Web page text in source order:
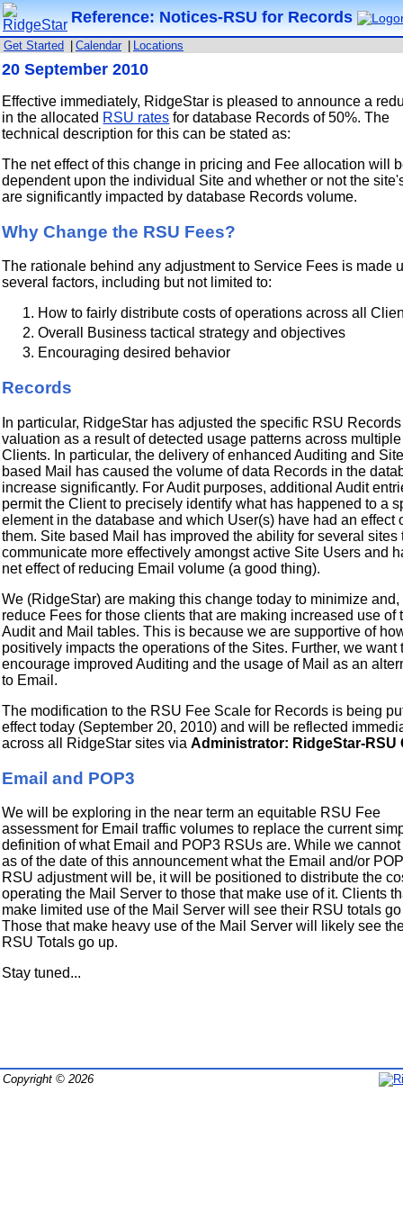
Reference: Notices-RSU for Records
Get Started Calendar Locations
20 September 2010
Effective immediately, RidgeStar is pleased to announce a
in the allocated RSU rates for database Records of 50%. The
technical description for this can be stated as:
The net effect of this change in pricing and Fee allocation will
dependent upon the individual Site and whether or not the
are significantly impacted by database Records volume.
Why Change the RSU Fees?
The rationale behind any adjustment to Service Fees is made
several factors, including but not limited to:
How to fairly distribute costs of operations across all
Overall Business tactical strategy and objectives
Encouraging desired behavior
Records
In particular, RidgeStar has adjusted the specific RSU Records
valuation as a result of detected usage patterns across multiple
Clients. In particular, the delivery of enhanced Auditing and
based Mail has caused the volume of data Records in the
increase significantly. For Audit purposes, additional Audit
permit the Client to precisely identify what has happened to a
element in the database and which User(s) have had an effect
them. Site based Mail has improved the ability for several sites
communicate more effectively amongst active Site Users and
net effect of reducing Email volume (a good thing).
We (RidgeStar) are making this change today to minimize and,
reduce Fees for those clients that are making increased use of
Audit and Mail tables. This is because we are supportive of
positively impacts the operations of the Sites. Further, we want
encourage improved Auditing and the usage of Mail as an
to Email.
The modification to the RSU Fee Scale for Records is being
effect today (September 20, 2010) and will be reflected
across all RidgeStar sites viaAdministrator: RidgeStar-RSU
Email and POP3
We will be exploring in the near term an equitable RSU Fee
assessment for Email traffic volumes to replace the current
definition of what Email and POP3 RSUs are. While we
as of the date of this announcement what the Email and/or
RSU adjustment will be, it will be positioned to distribute the
operating the Mail Server to those that make use of it. Clients
make limited use of the Mail Server will see their RSU totals
Those that make heavy use of the Mail Server will likely see
RSU Totals go up.
Stay tuned...
Copyright © 2026